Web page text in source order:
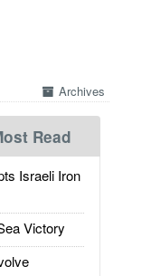
Archives
Read
Israeli Iron
Victory